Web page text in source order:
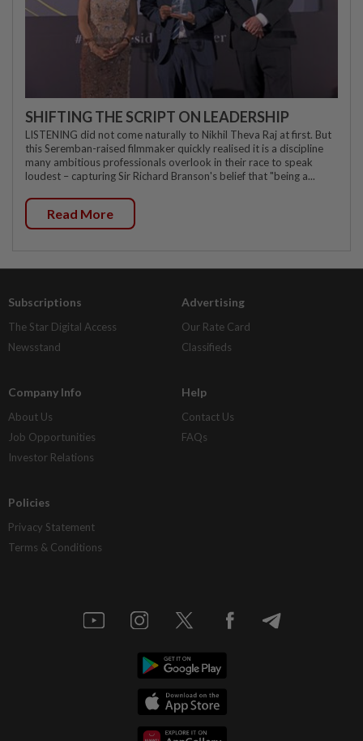
SHIFTING THE SCRIPT ON LEADERSHIP
LISTENING did not come naturally to Nikhil Theva Raj at first. But
this Seremban-raised filmmaker quickly realised it is a discipline
many ambitious professionals overlook in their race to speak
loudest – capturing Sir Richard Branson's belief that "being a...
Read More
Subscriptions
The Star Digital Access
Newsstand
Advertising
Our Rate Card
Classifieds
Company Info
About Us
Job Opportunities
Investor Relations
Help
Contact Us
FAQs
Policies
Privacy Statement
Terms & Conditions